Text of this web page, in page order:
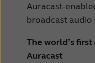
Auracast-
broadcast audio
The world’s
Auracast